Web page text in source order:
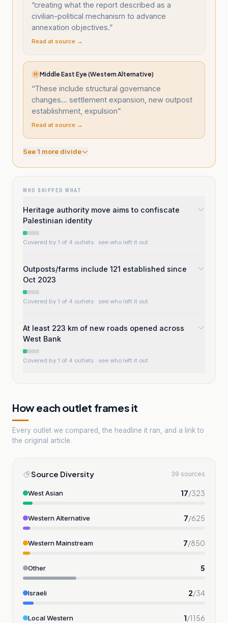
“creating what the report described as a
civilian-political mechanism to advance
annexation objectives.”
Read at source →
M Middle East Eye (Western Alternative)
“These include structural governance
changes... settlement expansion, new outpost
establishment, expulsion”
Read at source →
See1 more divide
WHO SKIPPED WHAT
Heritage authority move aims to confiscate
Palestinian identity
Covered by 1 of 4 outlets · see who left it out
Outposts/farms include 121 established since
Oct 2023
Covered by 1 of 4 outlets · see who left it out
At least 223 km of new roads opened across
West Bank
Covered by 1 of 4 outlets · see who left it out
How each outlet frames it
Every outlet we compared, the headline it ran, and a link to
the original article.
Source Diversity 39 sources
West Asian 17/323
Western Alternative 7/625
Western Mainstream 7/850
Other 5
Israeli 2/34
Local Western 1/1156